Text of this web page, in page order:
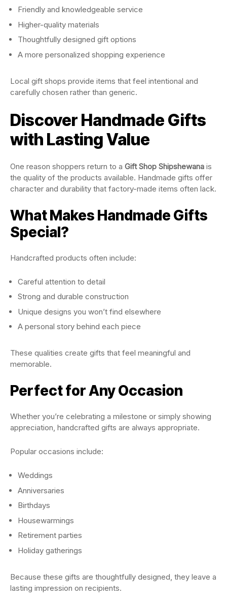
Friendly and knowledgeable service
Higher-quality materials
Thoughtfully designed gift options
A more personalized shopping experience
Local gift shops provide items that feel intentional and
carefully chosen rather than generic.
Discover Handmade Gifts
with Lasting Value
One reason shoppers return to a Gift Shop Shipshewana is
the quality of the products available. Handmade gifts offer
character and durability that factory-made items often lack.
What Makes Handmade Gifts
Special?
Handcrafted products often include:
Careful attention to detail
Strong and durable construction
Unique designs you won’t find elsewhere
A personal story behind each piece
These qualities create gifts that feel meaningful and
memorable.
Perfect for Any Occasion
Whether you’re celebrating a milestone or simply showing
appreciation, handcrafted gifts are always appropriate.
Popular occasions include:
Weddings
Anniversaries
Birthdays
Housewarmings
Retirement parties
Holiday gatherings
Because these gifts are thoughtfully designed, they leave a
lasting impression on recipients.